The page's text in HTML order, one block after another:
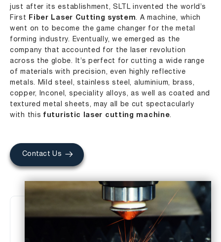
just after its establishment, SLTL invented the world’s
First Fiber Laser Cutting system. A machine, which
went on to become the game changer for the metal
forming industry. Eventually, we emerged as the
company that accounted for the laser revolution
across the globe. It’s perfect for cutting a wide range
of materials with precision, even highly reflective
metals. Mild steel, stainless steel, aluminium, brass,
copper, Inconel, speciality alloys, as well as coated and
textured metal sheets, may all be cut spectacularly
with this futuristic laser cutting machine.
Contact Us